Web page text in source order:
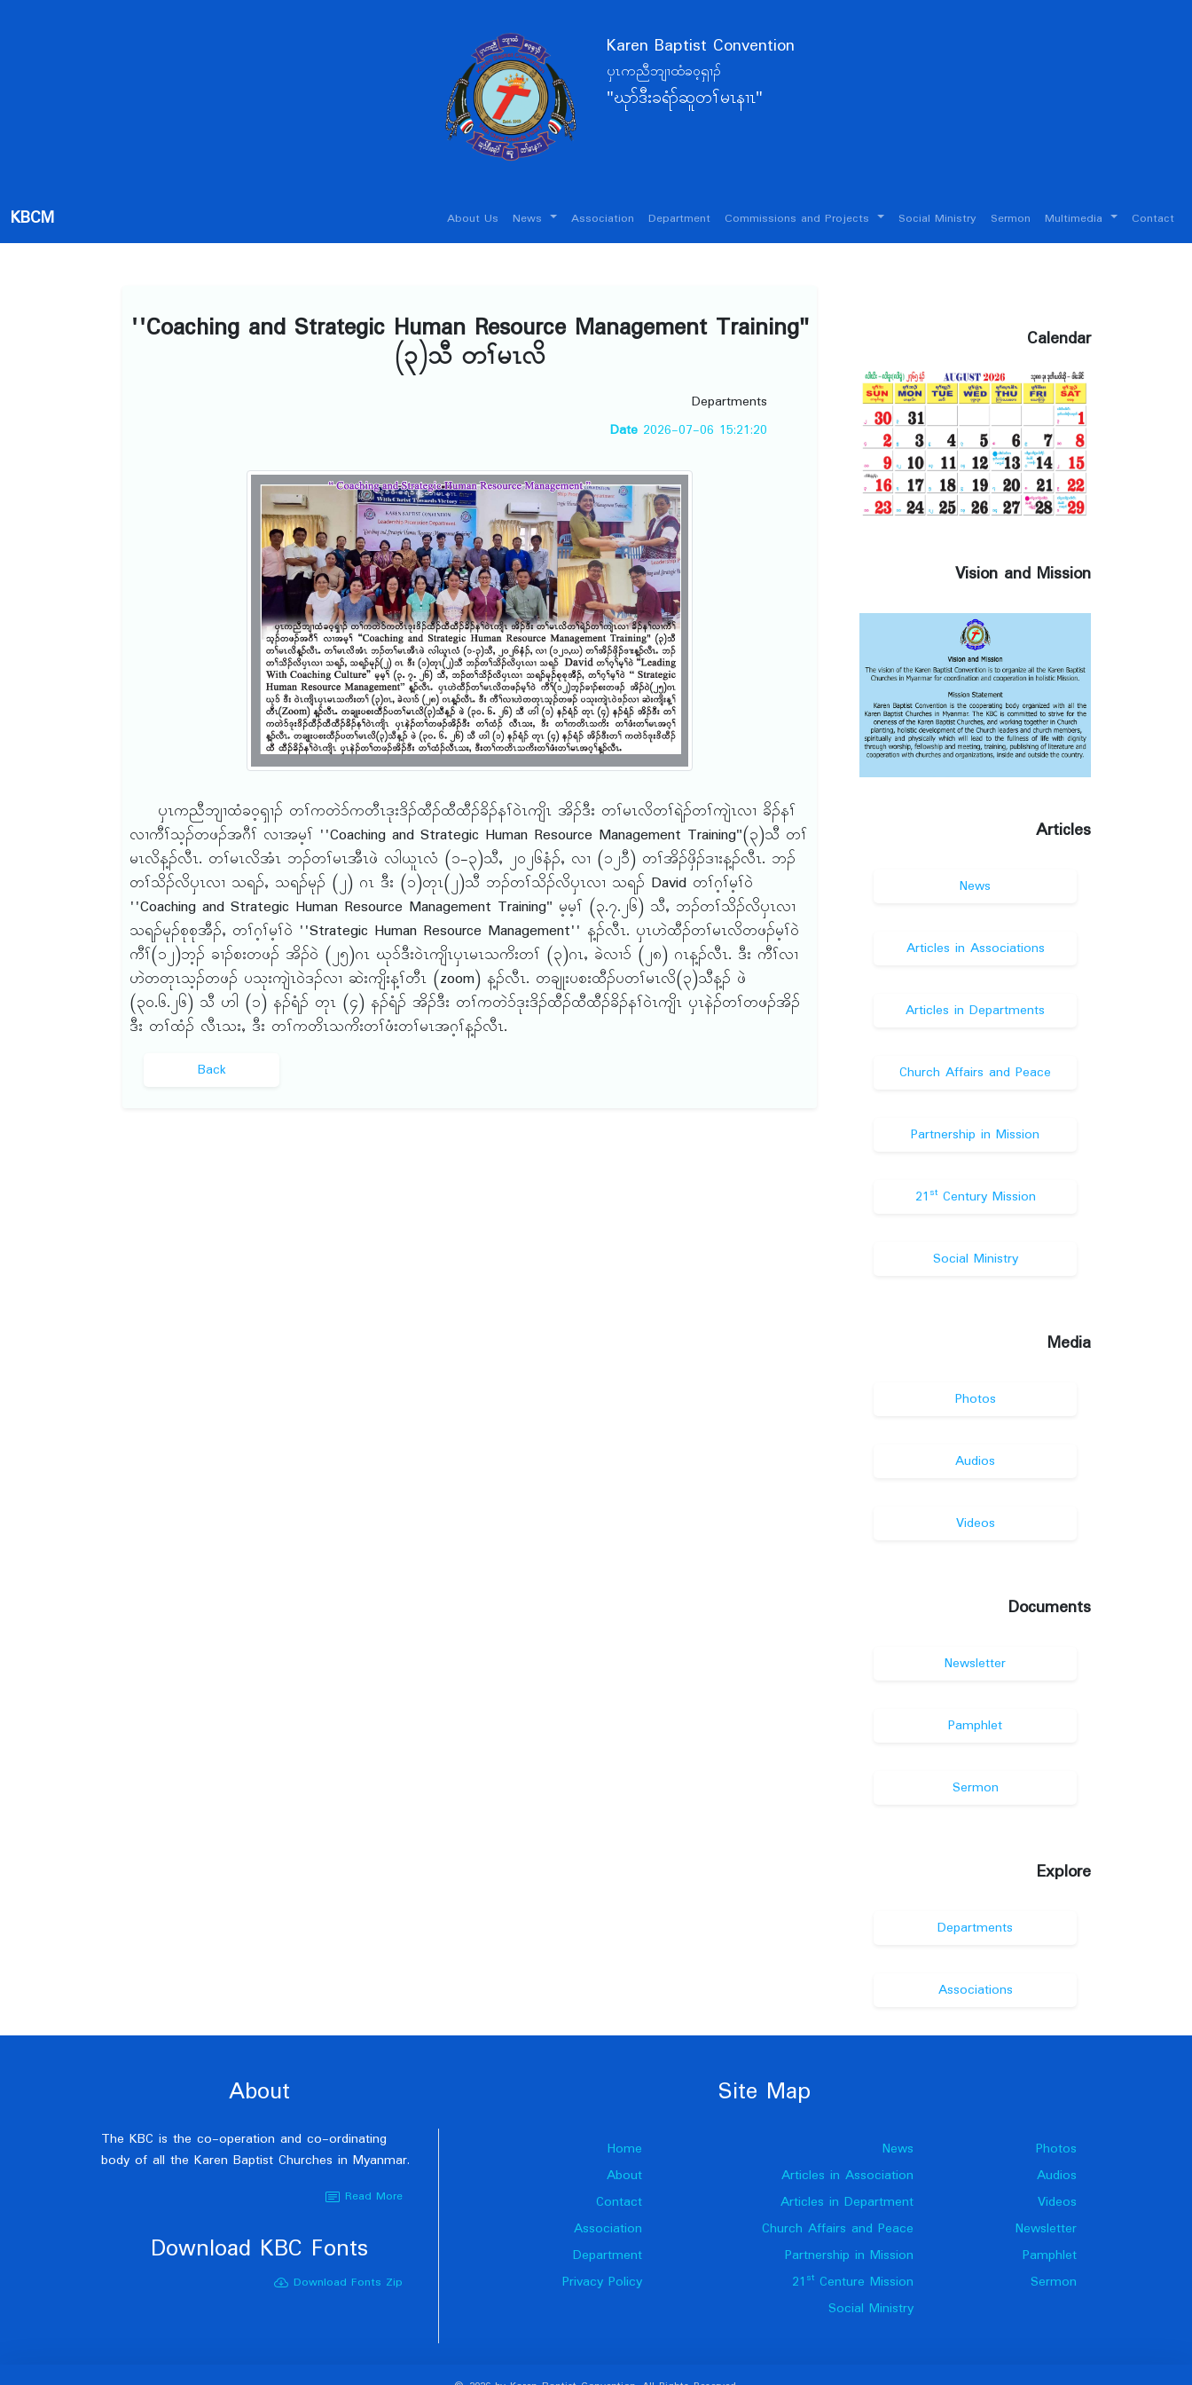
Karen Baptist Convention
ပှၤကညီဘျၢထံခဝ့ရှၢၣ်
"ဃုာ်ဒီးခရံာ်ဆူတၢ်မၤနၢၤ"
KBCM About Us News Association Department Commissions and Projects Social Ministry Sermon Multimedia Contact
''Coaching and Strategic Human Resource Management Training"
(၃)သီ တၢ်မၤလိ
Departments
Date 2026-07-06 15:21:20
ၦၤကညီဘျၢထံခဝ့ၡၢၣ် တၢ်ကတဲ၁်ကတီၤဒုးဒိၣ်ထီၣ်ထီထီၣ်ခိၣ်နၢ်ဝဲၤကျိၤ အိၣ်ဒီး တၢ်မၤလိတၢ်ရဲၣ်တၢ်ကျဲၤလၢ ခိၣ်နၢ်
လၢကီၢ်သ့ၣ်တဖၣ်အဂီၢ် လၢအမ့ၢ် ''Coaching and Strategic Human Resource Management Training"(၃)သီ တၢ်
မၤလိန့ၣ်လီၤ. တၢ်မၤလိအံၤ ဘၣ်တၢ်မၤအီၤဖဲ လါယူၤလံ (၁-၃)သီႇ ၂ဝ၂၆နံၣ်ႇ လၢ (၁၂၁ီ) တၢ်အိၣ်ဖှိၣ်ဒၢးန့ၣ်လီၤ. ဘၣ်
တၢ်သိၣ်လိၦၤလၢ သရၣ်ႇ သရၣ်မုၣ် (၂) ဂၤ ဒီး (၁)တုၤ(၂)သီ ဘၣ်တၢ်သိၣ်လိၦၤလၢ သရၣ် David တၢ်ဂ့ၢ်မ့ၢ်ဝဲ
''Coaching and Strategic Human Resource Management Training" မ့မ့ၢ် (၃.၇.၂၆) သီႇ ဘၣ်တၢ်သိၣ်လိၦၤလၢ
သရၣ်မုၣ်စုစုအီၣ်ႇ တၢ်ဂ့ၢ်မ့ၢ်ဝဲ ''Strategic Human Resource Management'' န့ၣ်လီၤ. ၦၤဟဲထီၣ်တၢ်မၤလိတဖၣ်မ့ၢ်ဝဲ
ကီၢ်(၁၂)ဘ့ၣ် ခၢၣ်စးတဖၣ် အိၣ်ဝဲ (၂၅)ဂၤ ဃု၁်ဒီးဝဲၤကျိၤၦၤမၤသကိးတၢ် (၃)ဂၤႇ ခဲလၢ၁် (၂၈) ဂၤန့ၣ်လီၤ. ဒီး ကီၢ်လၢ
ဟဲတတုၤသ့ၣ်တဖၣ် ပသုးကျဲၤဝဲဒၣ်လၢ ဆဲးကျိးန့ၢ်တီၤ (zoom) န့ၣ်လီၤ. တချုးပစးထီၣ်ပတၢ်မၤလိ(၃)သီန့ၣ် ဖဲ
(၃ဝ.၆.၂၆) သီ ဟါ (၁) နၣ်ရံၣ် တုၤ (၄) နၣ်ရံၣ် အိၣ်ဒီး တၢ်ကတဲ၁်ဒုးဒိၣ်ထီၣ်ထီထီၣ်ခိၣ်နၢ်ဝဲၤကျိၤ ၦၤနဲၣ်တၢ်တဖၣ်အိၣ်
ဒီး တၢ်ထံၣ် လီၤသးႇ ဒီး တၢ်ကတိၤသကိးတၢ်ဖံးတၢ်မၤအဂ့ၢ်န့ၣ်လီၤ.
Back
Calendar
Vision and Mission
Articles
News
Articles in Associations
Articles in Departments
Church Affairs and Peace
Partnership in Mission
21 stCentury Mission
Social Ministry
Media
Photos
Audios
Videos
Documents
Newsletter
Pamphlet
Sermon
Explore
Departments
Associations
About
The KBC is the co-operation and co-ordinating
body of all the Karen Baptist Churches in Myanmar.
Read More
Download KBC Fonts
Download Fonts Zip
Site Map
Home
About
Contact
Association
Department
Privacy Policy
News
Articles in Association
Articles in Department
Church Affairs and Peace
Partnership in Mission
21 st Centure Mission
Social Ministry
Photos
Audios
Videos
Newsletter
Pamphlet
Sermon